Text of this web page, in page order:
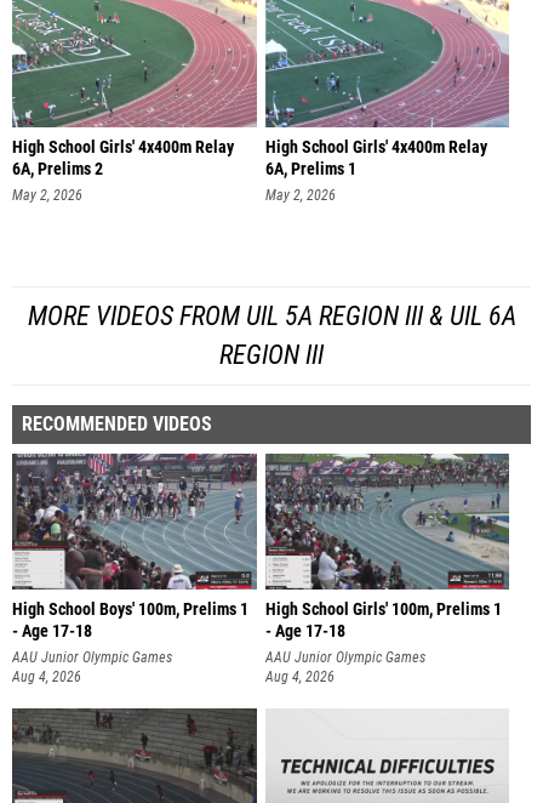
High School Girls' 4x400m Relay
6A, Prelims 2
May 2, 2026
High School Girls' 4x400m Relay
6A, Prelims 1
May 2, 2026
MORE VIDEOS FROM UIL 5A REGION III & UIL 6A
REGION III
RECOMMENDED VIDEOS
High School Boys' 100m, Prelims 1
- Age 17-18
AAU Junior Olympic Games
Aug 4, 2026
High School Girls' 100m, Prelims 1
- Age 17-18
AAU Junior Olympic Games
Aug 4, 2026